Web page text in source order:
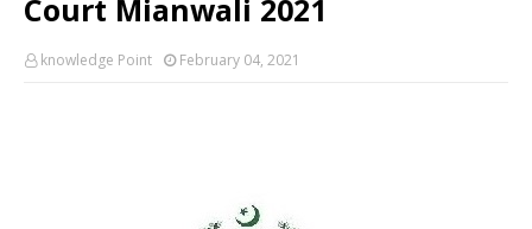
Court Mianwali 2021
knowledge Point February 04, 2021